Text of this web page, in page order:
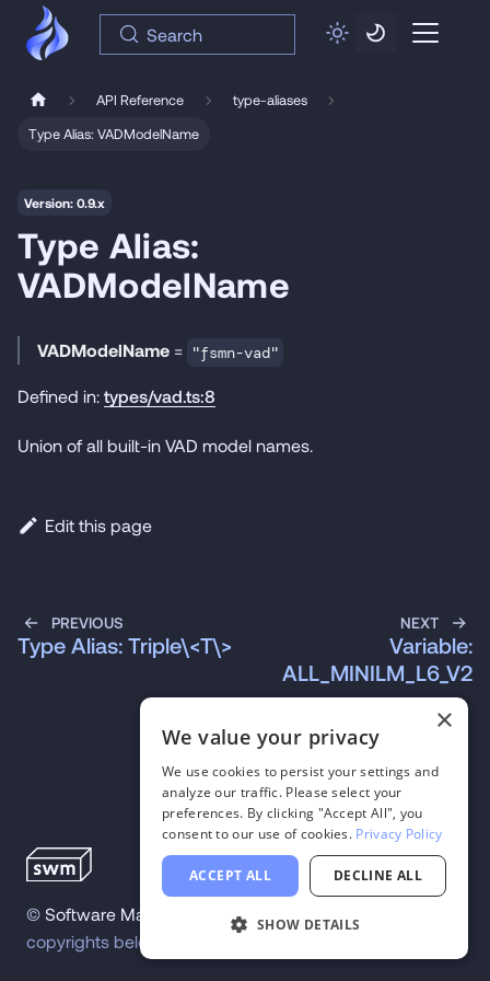
Search
API Reference
type-aliases
Type Alias: VADModelName
Version: 0.9.x
Type Alias:
VADModelName
VADModelName = "fsmn-vad"
Defined in: types/vad.ts:8
Union of all built-in VAD model names.
Edit this page
PREVIOUS
Type Alias: Triple\<T\>
NEXT
Variable:
ALL_MINILM_L6_V2
© Software Mansion 2026.All trademarks and
copyrights belong to their respective owners.
×
We value your privacy
We use cookies to persist your settings and
analyze our traffic. Please select your
preferences. By clicking "Accept All", you
consent to our use of cookies. Privacy Policy
ACCEPT ALL DECLINE ALL
SHOW DETAILS